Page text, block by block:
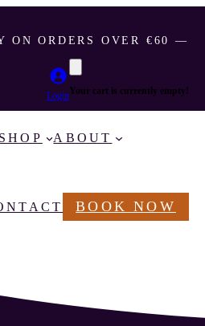
ON ORDERS OVER €60 ―
LoginYour cart is currently empty!
SHOP ABOUT
BOOK NOW